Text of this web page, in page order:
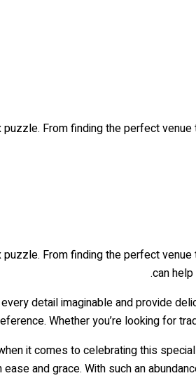
From finding the perfect
From finding the perfect
can
.
detail imaginable and provide
Whether you’re looking for
it comes to celebrating this
and grace. With such an